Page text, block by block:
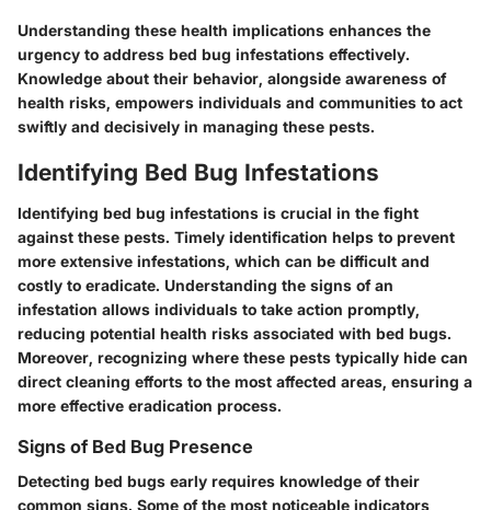
Understanding these health implications enhances the
urgency to address bed bug infestations effectively.
Knowledge about their behavior, alongside awareness of
health risks, empowers individuals and communities to act
swiftly and decisively in managing these pests.
Identifying Bed Bug Infestations
Identifying bed bug infestations is crucial in the fight
against these pests. Timely identification helps to prevent
more extensive infestations, which can be difficult and
costly to eradicate. Understanding the signs of an
infestation allows individuals to take action promptly,
reducing potential health risks associated with bed bugs.
Moreover, recognizing where these pests typically hide can
direct cleaning efforts to the most affected areas, ensuring a
more effective eradication process.
Signs of Bed Bug Presence
Detecting bed bugs early requires knowledge of their
common signs. Some of the most noticeable indicators